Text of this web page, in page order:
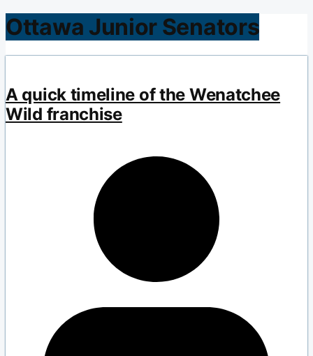
Ottawa Junior Senators
A quick timeline of the Wenatchee
Wild franchise